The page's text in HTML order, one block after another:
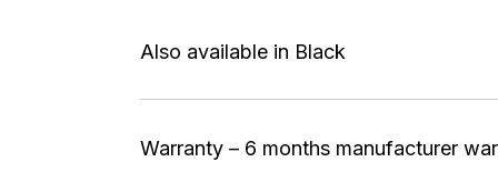
Also available in Black
Warranty – 6 months manufacturer